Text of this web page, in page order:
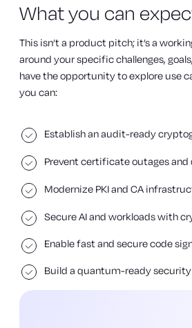
What you can
This isn’t a product pitch; it’s a
around your specific challenges,
have the opportunity to explore use
you can:
Establish an audit-ready
Prevent certificate outages
Modernize PKI and CA
Secure AI and workloads with
Enable fast and secure code
Build a quantum-ready